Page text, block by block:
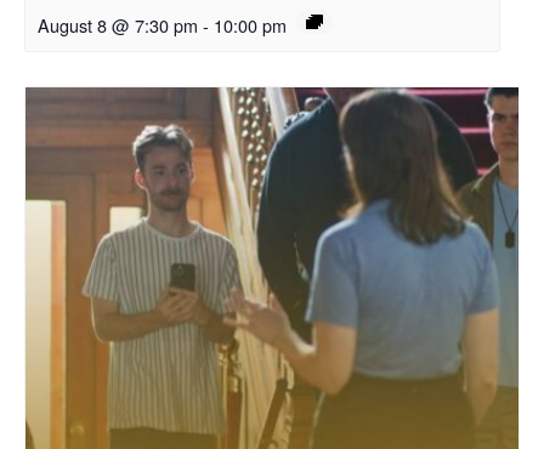
August 8 @ 7:30 pm - 10:00 pm